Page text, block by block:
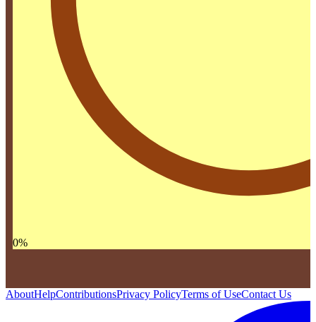
0%
AboutHelpContributionsPrivacy PolicyTerms of UseContact Us